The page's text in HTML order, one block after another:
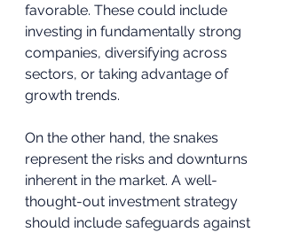
favorable. These could include
investing in fundamentally strong
companies, diversifying across
sectors, or taking advantage of
growth trends.
On the other hand, the snakes
represent the risks and downturns
inherent in the market. A well-
thought-out investment strategy
should include safeguards against